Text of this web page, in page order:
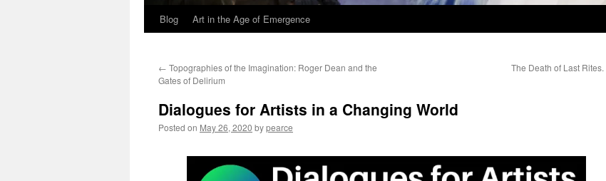
Blog Art in the Age of Emergence
← Topographies of the Imagination: Roger Dean and the
Gates of Delirium
The Death of Last Rites.
Dialogues for Artists in a Changing World
Posted on May 26, 2020 bypearce